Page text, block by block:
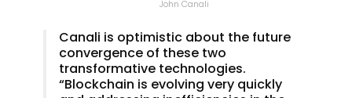
John Canali
Canali is optimistic about the future
convergence of these two
transformative technologies.
“Blockchain is evolving very quickly